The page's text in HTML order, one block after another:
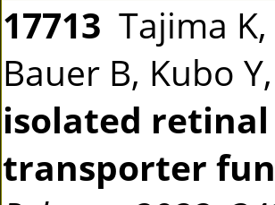
17713 Tajima
Bauer B, Kubo
isolated
transporter